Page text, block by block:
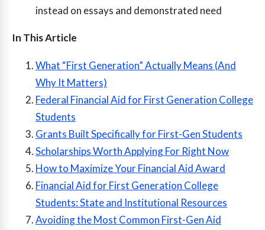
instead on essays and demonstrated need
In This Article
What “First Generation” Actually Means (And
Why It Matters)
Federal Financial Aid for First Generation College
Students
Grants Built Specifically for First-Gen Students
Scholarships Worth Applying For Right Now
How to Maximize Your Financial Aid Award
Financial Aid for First Generation College
Students: State and Institutional Resources
Avoiding the Most Common First-Gen Aid